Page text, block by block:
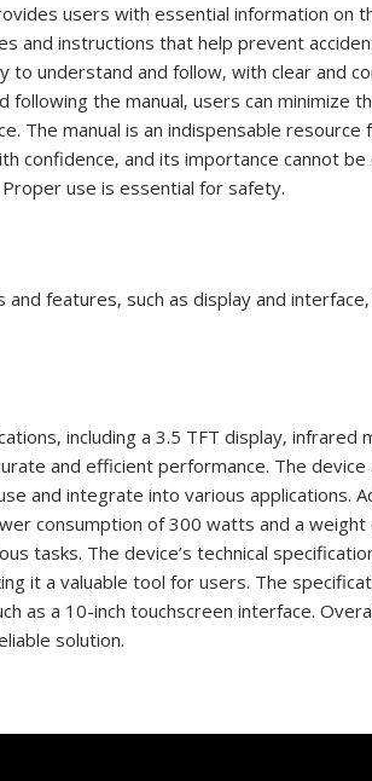
users with essential information on
and instructions that help prevent
understand and follow‚ with clear and
the manual‚ users can minimize
The manual is an indispensable resource
confidence‚ and its importance cannot
use is essential for safety.
features‚ such as display and
including a 3.5 TFT display‚ infrared
and efficient performance. The
and integrate into various applications.
consumption of 300 watts and a weight
tasks. The device’s technical
it a valuable tool for users. The
as a 10-inch touchscreen interface.
solution.